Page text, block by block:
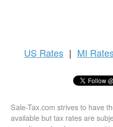
US Rates | MI
Sale-Tax.com strives to have
available but tax rates are